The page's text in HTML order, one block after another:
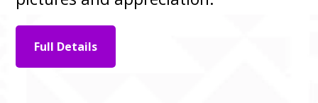
Full Details